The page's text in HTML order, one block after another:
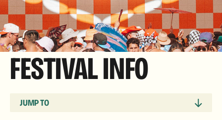
FESTIVAL INFO
JUMP TO